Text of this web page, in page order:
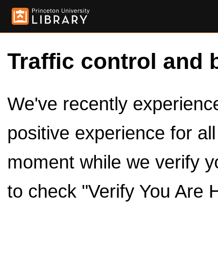
Traffic control and
We've recently
positive experience for
moment while we verify
to check "Verify You Are